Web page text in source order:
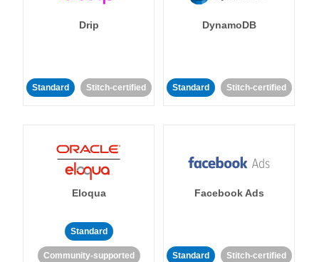
Drip
Standard Stitch-certified
DynamoDB
Standard Stitch-certified
Eloqua
Standard
Community-supported
Facebook Ads
Standard Stitch-certified